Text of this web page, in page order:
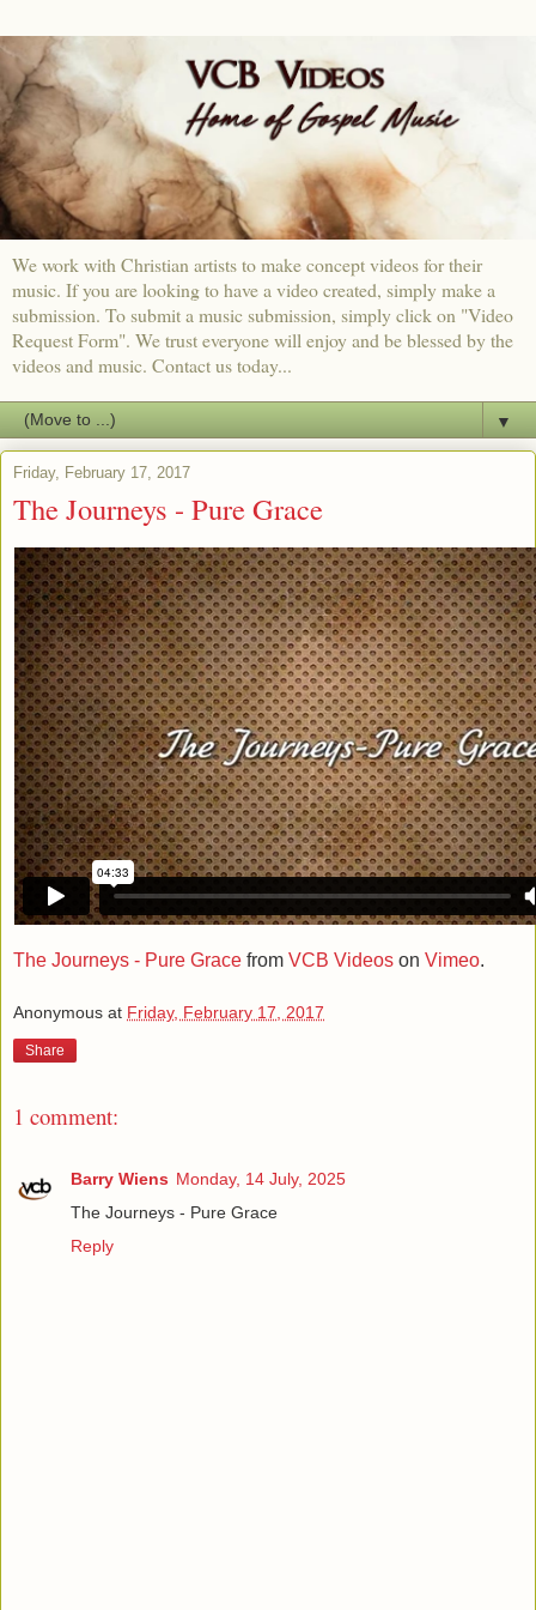
We work with Christian artists to make concept videos for their
music. If you are looking to have a video created, simply make a
submission. To submit a music submission, simply click on "Video
Request Form". We trust everyone will enjoy and be blessed by the
videos and music. Contact us today...
▼
Friday, February 17, 2017
The Journeys - Pure Grace
The Journeys - Pure Grace from VCB Videos on Vimeo.
Anonymous at Friday, February 17, 2017
Share
1 comment:
Barry Wiens Monday, 14 July, 2025
The Journeys - Pure Grace
Reply